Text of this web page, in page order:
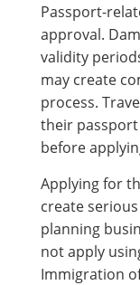
Passport-
approval.
validity
may create
process.
their
before
Applying for
create
planning
not apply
Immigration